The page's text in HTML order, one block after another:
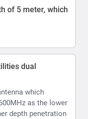
of 5 meter, which
dual
which
as the lower
depth penetration